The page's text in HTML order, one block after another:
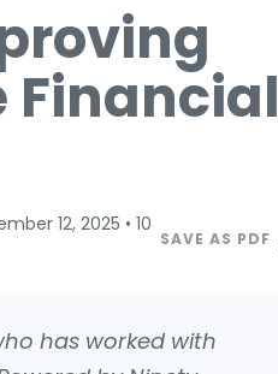
Financial
12, 2025 • 10
SAVE AS PDF
has worked with